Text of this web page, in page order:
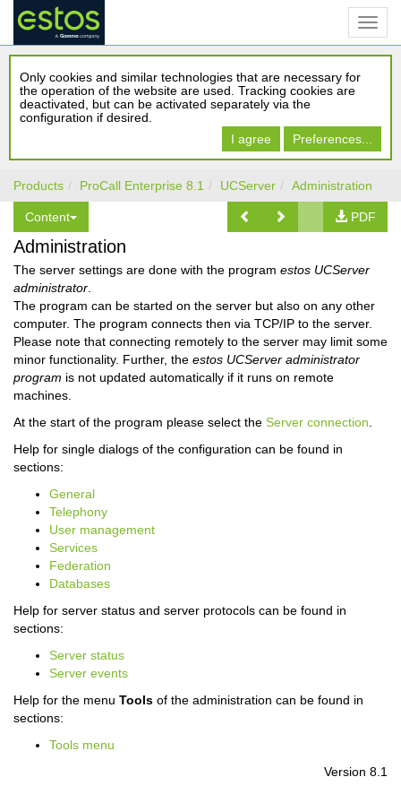
Only cookies and similar technologies that are necessary for
the operation of the website are used. Tracking cookies are
deactivated, but can be activated separately via the
configuration if desired.
I agree
Preferences...
Products ProCall Enterprise 8.1 UCServer Administration
Content PDF
Administration
The server settings are done with the program estos UCServer
administrator
The program can be started on the server but also on any other
computer. The program connects then via TCP/IP to the server.
Please note that connecting remotely to the server may limit some
minor functionality. Further, the estos UCServer administrator
program is not updated automatically if it runs on remote
machines.
At the start of the program please select the Server connection
Help for single dialogs of the configuration can be found in
sections:
General
Telephony
User management
Services
Federation
Databases
Help for server status and server protocols can be found in
sections:
Server status
Server events
Help for the menu Tools of the administration can be found in
sections:
Tools menu
Version 8.1